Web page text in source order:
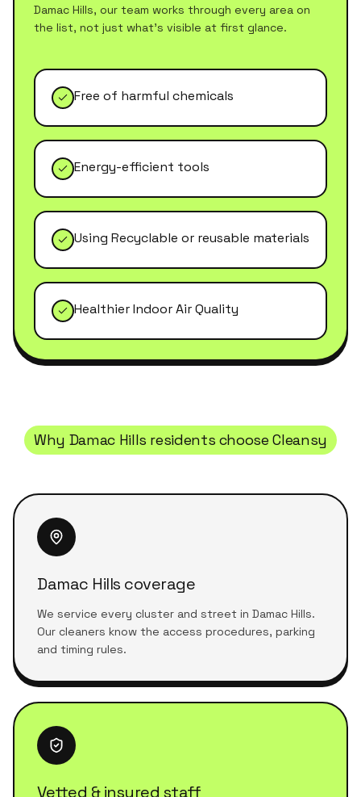
Damac Hills, our team works through every area on
the list, not just what's visible at first glance.
Free of harmful chemicals
Energy-efficient tools
Using Recyclable or reusable materials
Healthier Indoor Air Quality
Why Damac Hills residents choose Cleansy
Damac Hills coverage
We service every cluster and street in Damac Hills.
Our cleaners know the access procedures, parking
and timing rules.
Vetted & insured staff